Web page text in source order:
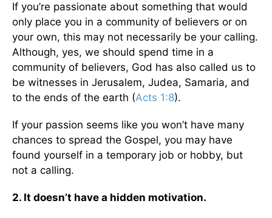
If you’re passionate about something that would
only place you in a community of believers or on
your own, this may not necessarily be your calling.
Although, yes, we should spend time in a
community of believers, God has also called us to
be witnesses in Jerusalem, Judea, Samaria, and
to the ends of the earth (Acts 1:8).
If your passion seems like you won’t have many
chances to spread the Gospel, you may have
found yourself in a temporary job or hobby, but
not a calling.
2. It doesn’t have a hidden motivation.